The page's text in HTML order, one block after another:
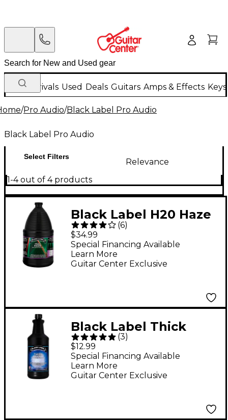
New Arrivals Used Deals Guitars Amps & Effects
/Pro Audio/Black Label Pro Audio
Black Label Pro Audio
Select Filters
Relevance
1-4 out of 4 products
Black Label H20 Haze
Water Based Haze
Juice - 1 Gallon
(6)
$34.99
Guitar Center Exclusive
Special Financing Available
Learn More
Black Label Thick
Myst High Density Fog
Juice - 1 Quart
(3)
$12.99
Guitar Center Exclusive
Special Financing Available
Learn More